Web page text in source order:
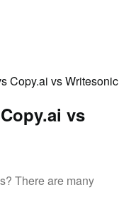
vs
There are many